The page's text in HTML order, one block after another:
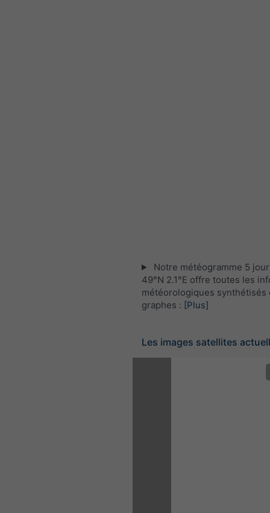
Notre météogramme 5
49°N 2.1°E offre toutes les
météorologiques synthétisés
graphes : [Plus]
Les images satellites